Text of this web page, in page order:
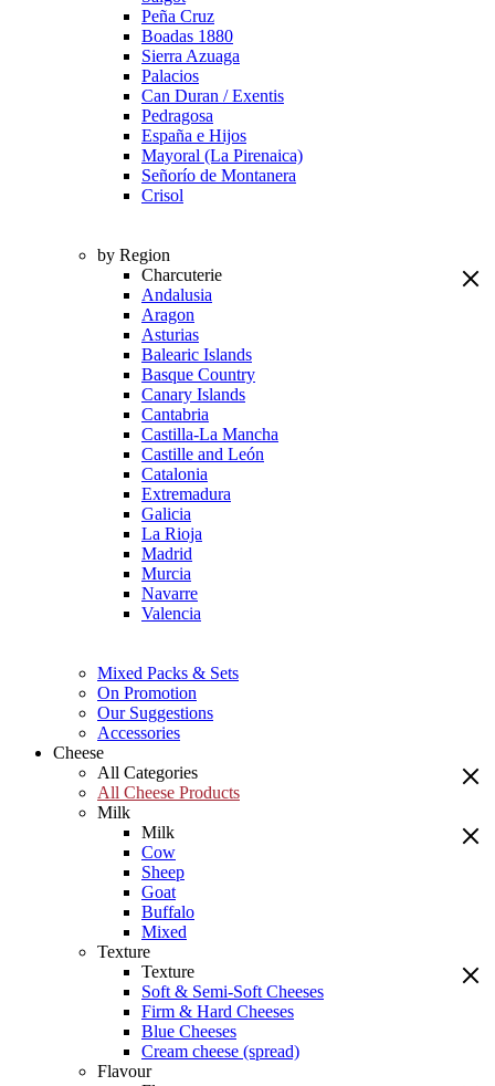
Peña Cruz
Boadas 1880
Sierra Azuaga
Palacios
Can Duran / Exentis
Pedragosa
España e Hijos
Mayoral (La Pirenaica)
Señorío de Montanera
Crisol
by Region
Charcuterie
Andalusia
Aragon
Asturias
Balearic Islands
Basque Country
Canary Islands
Cantabria
Castilla-La Mancha
Castille and León
Catalonia
Extremadura
Galicia
La Rioja
Madrid
Murcia
Navarre
Valencia
Mixed Packs & Sets
On Promotion
Our Suggestions
Accessories
Cheese
All Categories
All Cheese Products
Milk
Milk
Cow
Sheep
Goat
Buffalo
Mixed
Texture
Texture
Soft & Semi-Soft Cheeses
Firm & Hard Cheeses
Blue Cheeses
Cream cheese (spread)
Flavour